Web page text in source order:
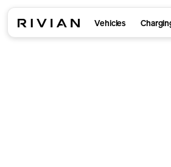
Vehicles